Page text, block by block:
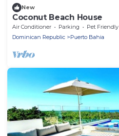
New
Coconut Beach House
Air Conditioner Parking
Pet Friendly
Dominican Republic
Puerto Bahia